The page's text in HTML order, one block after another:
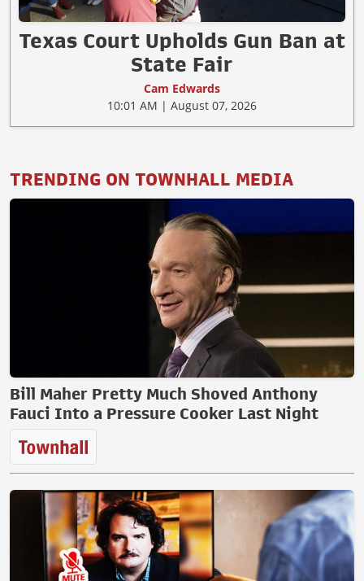
Texas Court Upholds Gun Ban at
State Fair
Cam Edwards
10:01 AM | August 07, 2026
TRENDING ON TOWNHALL MEDIA
Bill Maher Pretty Much Shoved Anthony
Fauci Into a Pressure Cooker Last Night